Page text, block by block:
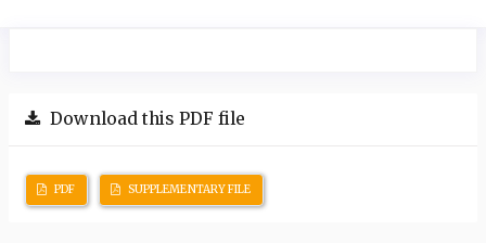
Download this PDF file
PDF SUPPLEMENTARY FILE